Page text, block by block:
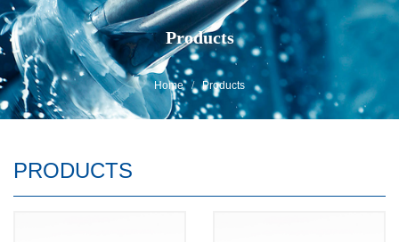
Products
E-BOOK
News
Download
Products
Home / Products
PRODUCTS